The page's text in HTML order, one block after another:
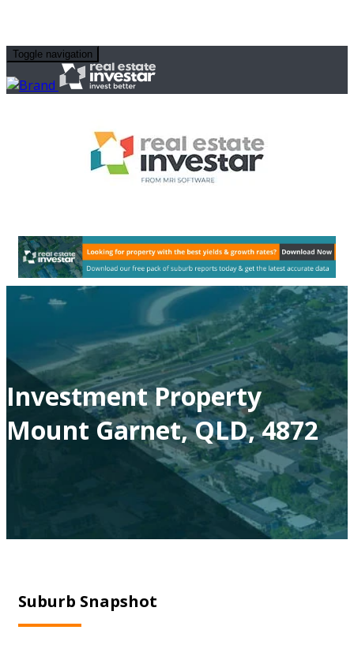
Toggle navigation
Investment Property
Mount Garnet, QLD, 4872
Suburb Snapshot